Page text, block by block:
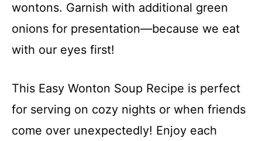
wontons. Garnish with additional green
onions for presentation—because we eat
with our eyes first!
This Easy Wonton Soup Recipe is perfect
for serving on cozy nights or when friends
come over unexpectedly! Enjoy each